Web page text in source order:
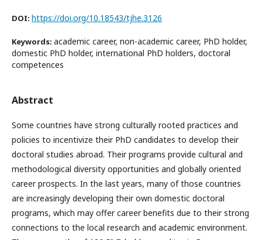
DOI: https://doi.org/10.18543/tjhe.3126
Keywords: academic career, non-academic career, PhD holder,
domestic PhD holder, international PhD holders, doctoral
competences
Abstract
Some countries have strong culturally rooted practices and
policies to incentivize their PhD candidates to develop their
doctoral studies abroad. Their programs provide cultural and
methodological diversity opportunities and globally oriented
career prospects. In the last years, many of those countries
are increasingly developing their own domestic doctoral
programs, which may offer career benefits due to their strong
connections to the local research and academic environment.